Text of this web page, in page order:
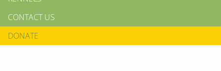
CONTACT US
DONATE